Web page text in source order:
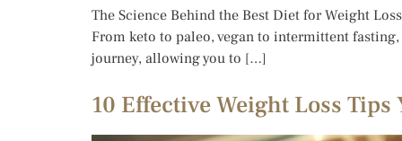
The Science Behind the Best Diet for Weight
From keto to paleo, vegan to intermittent
journey, allowing you to […]
10 Effective Weight Loss Tips